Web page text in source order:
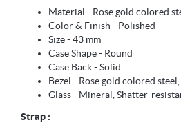
Material - Rose gold colored
Color & Finish - Polished
Size - 43 mm
Case Shape - Round
Case Back - Solid
Bezel - Rose gold colored
Glass - Mineral, Shatter-
Strap :